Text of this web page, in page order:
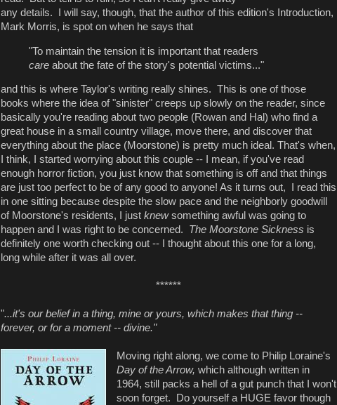
any details. I will say, though, that the author of this edition's Introduction,
Mark Morris, is spot on when he says that
"To maintain the tension it is important that readers
care about the fate of the story's potential victims..."
and this is where Taylor's writing really shines. This is one of those
books where the idea of "sinister" creeps up slowly on the reader, since
basically you're reading about two people (Rowan and Hal) who find a
great house in a small country village, move there, and discover that
everything about the place (Moorstone) is pretty much ideal. That's when,
I think, I started worrying about this couple -- I mean, if you've read
enough horror fiction, you just know that something is off and that things
are just too perfect to be of any good to anyone! As it turns out, I read this
in one sitting because despite the slow pace and the neighborly goodwill
of Moorstone's residents, I just knewsomething awful was going to
happen and I was right to be concerned. The Moorstone Sickness is
definitely one worth checking out -- I thought about this one for a long,
long while after it was all over.
******
"...it's our belief in a thing, mine or yours, which makes that thing --
forever, or for a moment -- divine."
Moving right along, we come to Philip Loraine's
Day of the Arrow, which although written in
1964, still packs a hell of a gut punch that I won't
soon forget. Do yourself a HUGE favor though